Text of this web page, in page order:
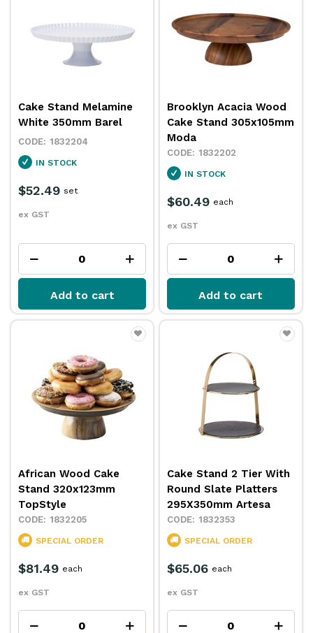
Cake Stand Melamine
White 350mm Barel
1832204
IN STOCK
$52.49
ex GST
set
Add to cart
Brooklyn Acacia Wood
Cake Stand 305x105mm
Moda
1832202
IN STOCK
$60.49
ex GST
each
Add to cart
African Wood Cake
Stand 320x123mm
TopStyle
1832205
SPECIAL ORDER
$81.49
ex GST
each
Cake Stand 2 Tier With
Round Slate Platters
295X350mm Artesa
1832353
SPECIAL ORDER
$65.06
ex GST
each